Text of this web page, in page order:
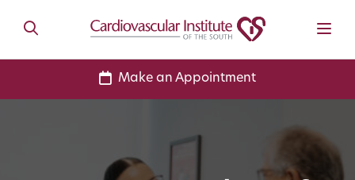
Make an Appointment